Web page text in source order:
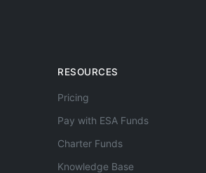
RESOURCES
Pricing
Pay with ESA Funds
Charter Funds
Knowledge Base